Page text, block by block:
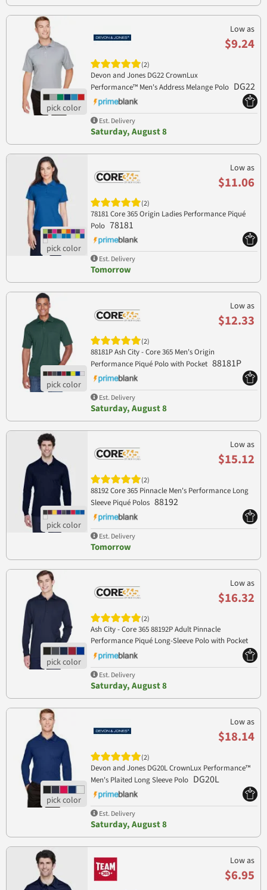
Low as
$9.24
(2)
Devon and Jones DG22 CrownLux
Performance™ Men's Address Melange Polo DG22
Est. Delivery
Saturday, August 8
Low as
$11.06
(2)
78181 Core 365 Origin Ladies Performance Piqué
Polo 78181
Est. Delivery
Tomorrow
Low as
$12.33
(2)
88181P Ash City - Core 365 Men's Origin
Performance Piqué Polo with Pocket 88181P
Est. Delivery
Saturday, August 8
Low as
$15.12
(2)
88192 Core 365 Pinnacle Men's Performance Long
Sleeve Piqué Polos 88192
Est. Delivery
Tomorrow
Low as
$16.32
(2)
Ash City - Core 365 88192P Adult Pinnacle
Performance Piqué Long-Sleeve Polo with Pocket
88192P
Est. Delivery
Saturday, August 8
Low as
$18.14
(2)
Devon and Jones DG20L CrownLux Performance™
Men's Plaited Long Sleeve Polo DG20L
Est. Delivery
Saturday, August 8
Low as
$6.95